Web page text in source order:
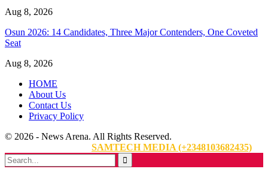
Aug 8, 2026
Osun 2026: 14 Candidates, Three Major Contenders, One Coveted
Seat
Aug 8, 2026
HOME
About Us
Contact Us
Privacy Policy
© 2026 - News Arena. All Rights Reserved.
SAMTECH MEDIA (+2348103682435)